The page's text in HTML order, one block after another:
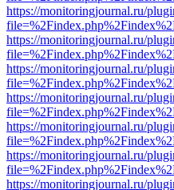
https://monitoringjournal.ru/
https://monitoringjournal.ru/
https://monitoringjournal.ru/
https://monitoringjournal.ru/
https://monitoringjournal.ru/
https://monitoringjournal.ru/
https://monitoringjournal.ru/